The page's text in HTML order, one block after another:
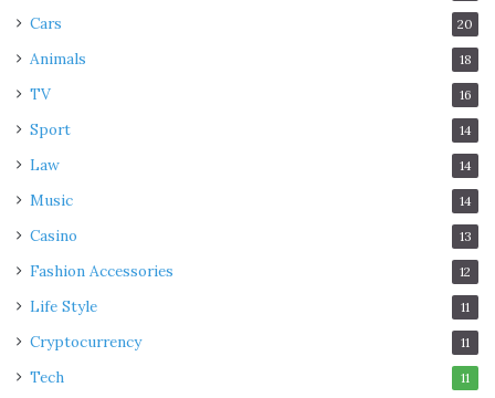
Cars 20
Animals 18
TV 16
Sport 14
Law 14
Music 14
Casino 13
Fashion Accessories 12
Life Style 11
Cryptocurrency 11
Tech 11